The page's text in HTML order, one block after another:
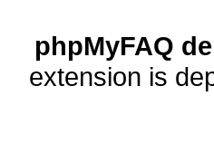
phpMyFAQ
extension is